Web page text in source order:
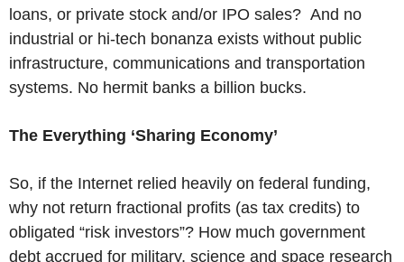
loans, or private stock and/or IPO sales? And no
industrial or hi-tech bonanza exists without public
infrastructure, communications and transportation
systems. No hermit banks a billion bucks.
The Everything ‘Sharing Economy’
So, if the Internet relied heavily on federal funding,
why not return fractional profits (as tax credits) to
obligated “risk investors”? How much government
debt accrued for military, science and space research